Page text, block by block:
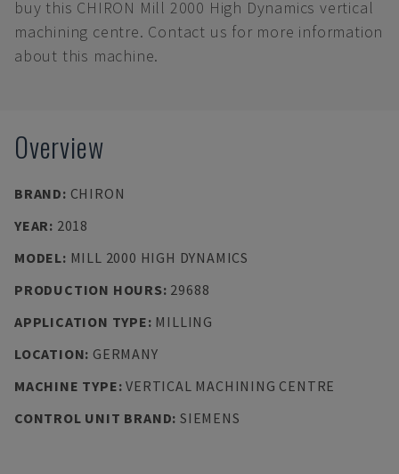
buy this CHIRON Mill 2000 High Dynamics vertical
machining centre. Contact us for more information
about this machine.
Overview
BRAND: CHIRON
YEAR: 2018
MODEL: MILL 2000 HIGH DYNAMICS
PRODUCTION HOURS: 29688
APPLICATION TYPE: MILLING
LOCATION: GERMANY
MACHINE TYPE:VERTICAL MACHINING CENTRE
CONTROL UNIT BRAND: SIEMENS